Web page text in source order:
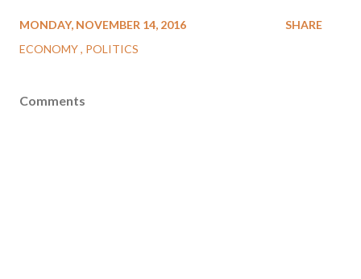
MONDAY, NOVEMBER 14, 2016
ECONOMY POLITICS
SHARE
Comments